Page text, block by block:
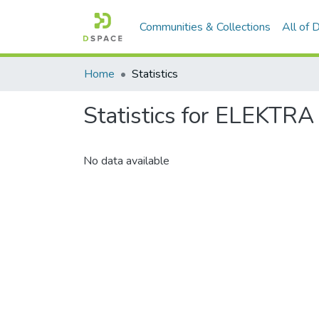
Communities & Collections All of
Home Statistics
Statistics for ELEKTRA
No data available